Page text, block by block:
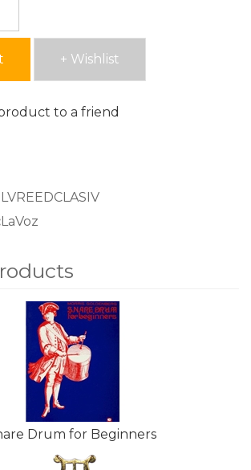
+ Wishlist
to a friend
LVREEDCLASIV
LaVoz
Drum for Beginners